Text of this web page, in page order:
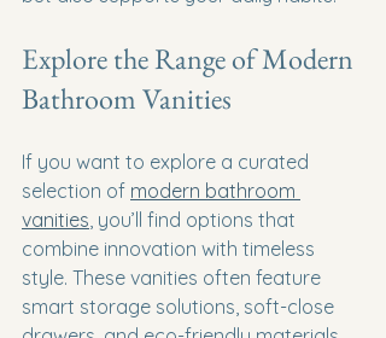
Explore the Range of Modern
Bathroom Vanities
If you want to explore a curated
selection of modern bathroom
vanities , you’ll find options that
combine innovation with timeless
style. These vanities often feature
smart storage solutions, soft-close